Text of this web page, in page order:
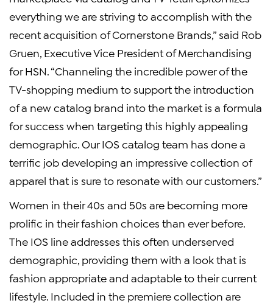
everything we are striving to accomplish with the
recent acquisition of Cornerstone Brands,” said Rob
Gruen, Executive Vice President of Merchandising
for HSN. “Channeling the incredible power of the
TV-shopping medium to support the introduction
of a new catalog brand into the market is a formula
for success when targeting this highly appealing
demographic. Our IOS catalog team has done a
terrific job developing an impressive collection of
apparel that is sure to resonate with our customers.”
Women in their 40s and 50s are becoming more
prolific in their fashion choices than ever before.
The IOS line addresses this often underserved
demographic, providing them with a look that is
fashion appropriate and adaptable to their current
lifestyle. Included in the premiere collection are